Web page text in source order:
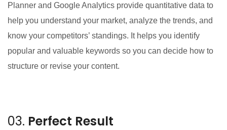
Planner and Google Analytics provide quantitative data to
help you understand your market, analyze the trends, and
know your competitors’ standings. It helps you identify
popular and valuable keywords so you can decide how to
structure or revise your content.
03. Perfect Result